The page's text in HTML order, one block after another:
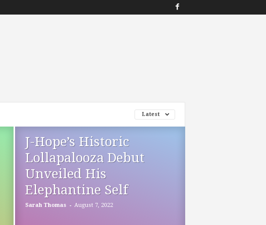
Latest
J-Hope’s Historic
Lollapalooza Debut
Unveiled His
Elephantine Self
Sarah Thomas - August 7, 2022